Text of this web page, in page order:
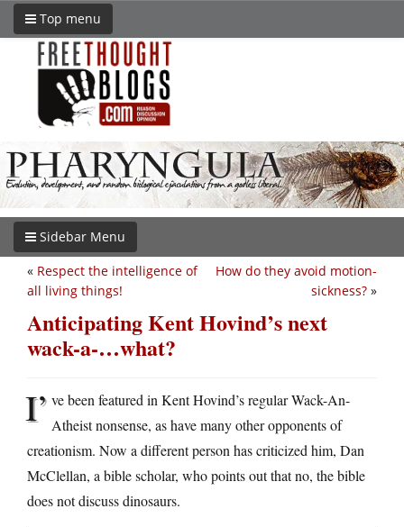
Top menu
Sidebar Menu
How do they avoid motion-
sickness? »
« Respect the intelligence of
all living things!
Anticipating Kent Hovind’s next
wack-a-…what?
I’ ve been featured in Kent Hovind’s regular Wack-An-
Atheist nonsense, as have many other opponents of
creationism. Now a different person has criticized him, Dan
McClellan, a bible scholar, who points out that no, the bible
does not discuss dinosaurs.